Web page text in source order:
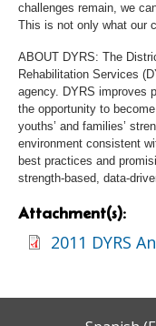
challenges remain, we
This is not only what our
ABOUT DYRS: The
Rehabilitation Services
agency. DYRS improves
the opportunity to
youths’ and families’
environment consistent
best practices and
strength-based, data-
Attachment(s):
2011 DYRS